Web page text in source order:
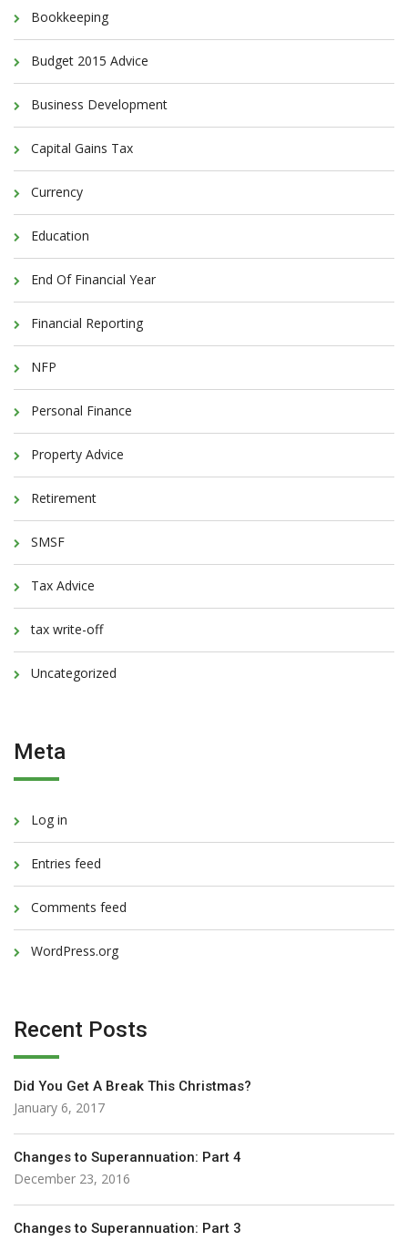
Bookkeeping
Budget 2015 Advice
Business Development
Capital Gains Tax
Currency
Education
End Of Financial Year
Financial Reporting
NFP
Personal Finance
Property Advice
Retirement
SMSF
Tax Advice
tax write-off
Uncategorized
Meta
Log in
Entries feed
Comments feed
WordPress.org
Recent Posts
Did You Get A Break This Christmas?
January 6, 2017
Changes to Superannuation: Part 4
December 23, 2016
Changes to Superannuation: Part 3